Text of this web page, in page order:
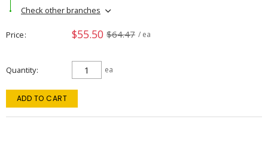
Check other branches
Price $55.50 $64.47 / ea
Quantity ea
ADD TO CART